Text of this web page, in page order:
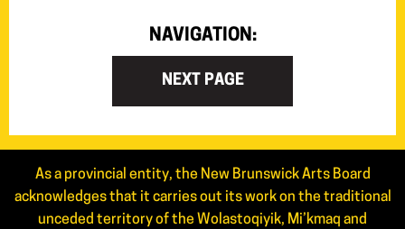
NAVIGATION:
NEXT PAGE
As a provincial entity, the New Brunswick Arts Board
acknowledges that it carries out its work on the traditional
unceded territory of the Wolastoqiyik, Mi’kmaq and